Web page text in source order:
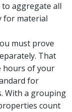
aggregate all
for material
must prove
That
hours of your
for
With a grouping
count